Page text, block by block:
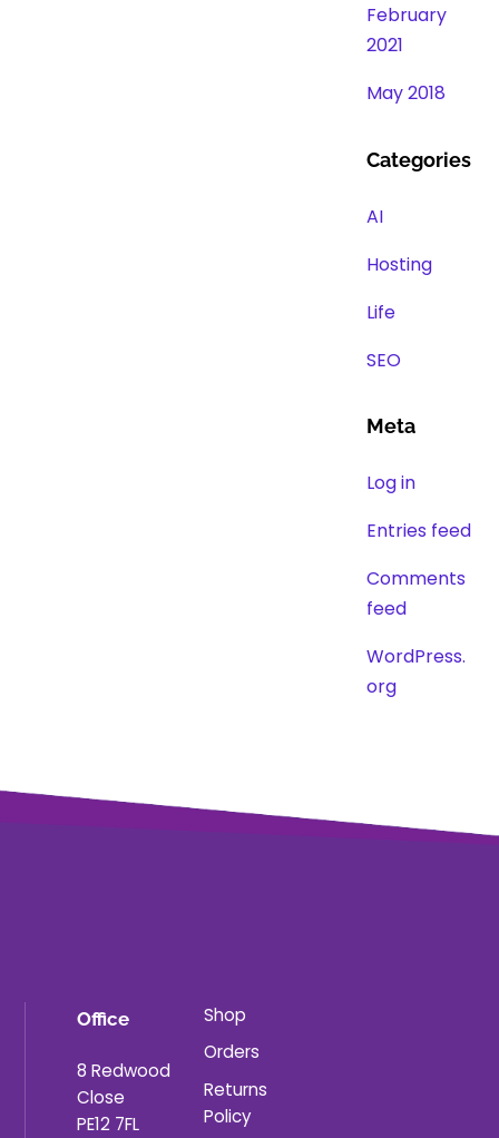
February
2021
May 2018
Categories
AI
Hosting
Life
SEO
Meta
Log in
Entries feed
Comments
feed
WordPress.
org
Office
8 Redwood
Close
PE12 7FL
Shop
Orders
Returns
Policy